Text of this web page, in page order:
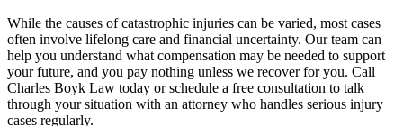
While the causes of catastrophic injuries can be varied, most cases
often involve lifelong care and financial uncertainty. Our team can
help you understand what compensation may be needed to support
your future, and you pay nothing unless we recover for you. Call
Charles Boyk Law today or schedule a free consultation to talk
through your situation with an attorney who handles serious injury
cases regularly.